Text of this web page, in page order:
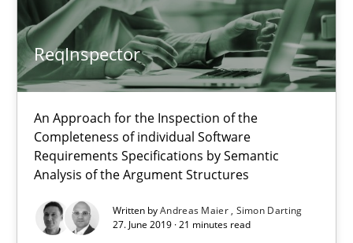
ReqInspector
An Approach for the Inspection of the
Completeness of individual Software
Requirements Specifications by Semantic
Analysis of the Argument Structures
Written byAndreas Maier Simon Darting
27. June 2019 · 21 minutes read
Methods Cross-discipline
Andreas Maier
27.06.2019
21 minutes